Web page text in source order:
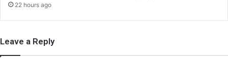
22 hours ago
Leave a Reply